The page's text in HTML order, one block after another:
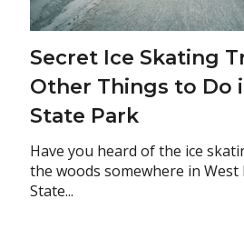
Secret Ice Skating
Other Things to Do
State Park
Have you heard of the ice
the woods somewhere in West
State...